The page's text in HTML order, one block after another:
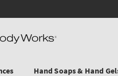
Creams:
Hand Soaps & Hand